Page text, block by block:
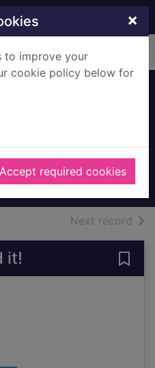
×
to improve your
cookie policy below for
Accept required cookies
House
Next record of
it!